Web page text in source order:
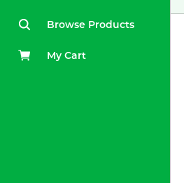
Browse Products
My Cart